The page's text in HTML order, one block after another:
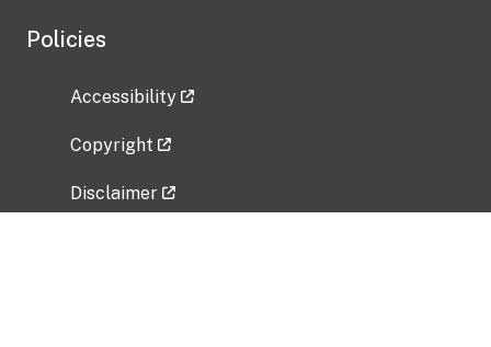
Policies
Accessibility
Copyright
Disclaimer